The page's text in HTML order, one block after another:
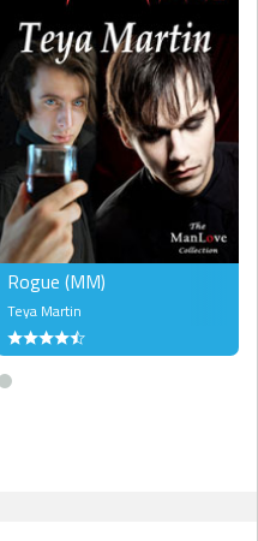
Rogue (MM)
Teya Martin